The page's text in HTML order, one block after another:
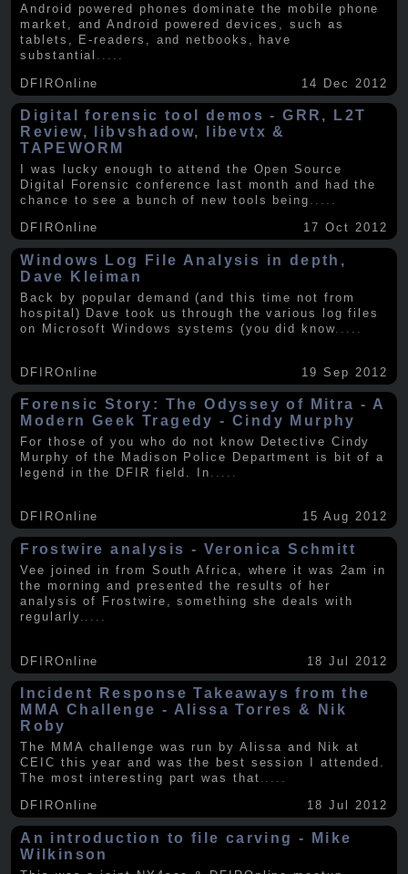
Android powered phones dominate the mobile phone
market, and Android powered devices, such as
tablets, E-readers, and netbooks, have
substantial
DFIROnline 14 Dec 2012
Digital forensic tool demos - GRR, L2T
Review, libvshadow, libevtx &
TAPEWORM
I was lucky enough to attend the Open Source
Digital Forensic conference last month and had the
chance to see a bunch of new tools being .....
DFIROnline
17 Oct 2012
Windows Log File Analysis in depth,
Dave Kleiman
Back by popular demand (and this time not from
hospital) Dave took us through the various log files
on Microsoft Windows systems (you did know.....
DFIROnline 19 Sep 2012
Forensic Story: The Odyssey of Mitra - A
Modern Geek Tragedy - Cindy Murphy
For those of you who do not know Detective Cindy
Murphy of the Madison Police Department is bit of a
legend in the DFIR field. In .....
DFIROnline 15 Aug 2012
Frostwire analysis - Veronica Schmitt
Vee joined in from South Africa, where it was 2am in
the morning and presented the results of her
analysis of Frostwire, something she deals with
regularly
DFIROnline 18 Jul 2012
Incident Response Takeaways from the
MMA Challenge - Alissa Torres & Nik
Roby
The MMA challenge was run by Alissa and Nik at
CEIC this year and was the best session I attended.
The most interesting part was that .....
DFIROnline
18 Jul 2012
An introduction to file carving - Mike
Wilkinson